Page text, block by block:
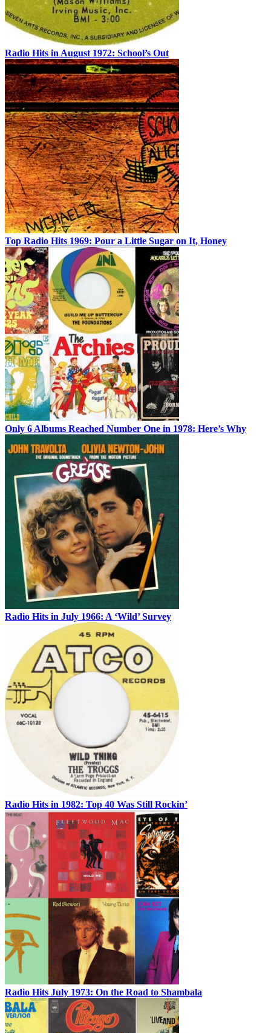
Radio Hits in August 1972: School’s Out
Top Radio Hits 1969: Pour a Little Sugar on It, Honey
Only 6 Albums Reached Number One in 1978: Here’s Why
Radio Hits in July 1966: A ‘Wild’ Survey
Radio Hits in 1982: Top 40 Was Still Rockin’
Radio Hits July 1973: On the Road to Shambala